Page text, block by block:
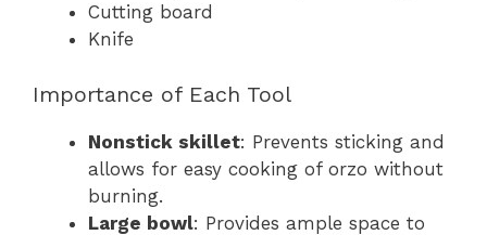
Cutting board
Knife
Importance of Each Tool
Nonstick skillet: Prevents sticking and
allows for easy cooking of orzo without
burning.
Large bowl: Provides ample space to